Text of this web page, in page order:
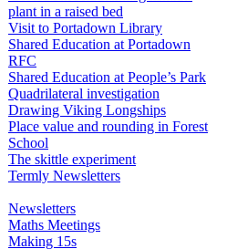
plant in a raised bed
Visit to Portadown Library
Shared Education at Portadown
RFC
Shared Education at People’s Park
Quadrilateral investigation
Drawing Viking Longships
Place value and rounding in Forest
School
The skittle experiment
Termly Newsletters
Newsletters
Maths Meetings
Making 15s